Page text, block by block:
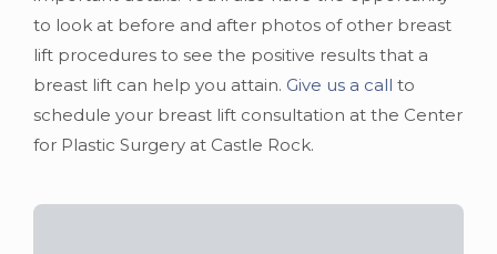
to look at before and after photos of other breast
lift procedures to see the positive results that a
breast lift can help you attain. Give us a call to
schedule your breast lift consultation at the Center
for Plastic Surgery at Castle Rock.